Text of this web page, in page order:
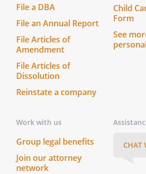
affecting the contract and the
implementation of the project
more parties, which is beyond
control, is unforeseeable and
and cannot be overcome
reasonable endeavors. Any
part of the party does not
force majeure.
All proceeds from the
Work or co-owned Ancillary
divided between the parties as
File a DBA
File an Annual Report
File Articles of
Amendment
File Articles of
Dissolution
Reinstate a company
Child
Form
See
Work with us
Group legal benefits
Join our attorney
network
CHAT